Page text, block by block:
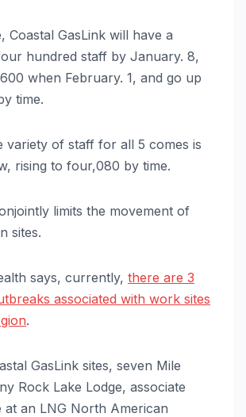
Coastal GasLink will have a
hundred staff by January. 8,
when February. 1, and go up
time.
variety of staff for all 5 comes is
rising to four,080 by time.
limits the movement of
sites.
says, currently, there are 3
associated with work sites
.
GasLink sites, seven Mile
Rock Lake Lodge, associate
at an LNG North American